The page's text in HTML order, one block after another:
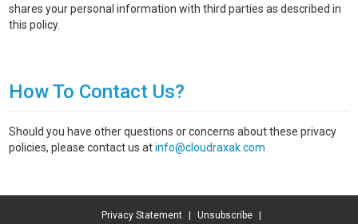
shares your personal information with third parties as described in
this policy.
How To Contact Us?
Should you have other questions or concerns about these privacy
policies, please contact us atinfo@cloudraxak.com
Privacy Statement Unsubscribe